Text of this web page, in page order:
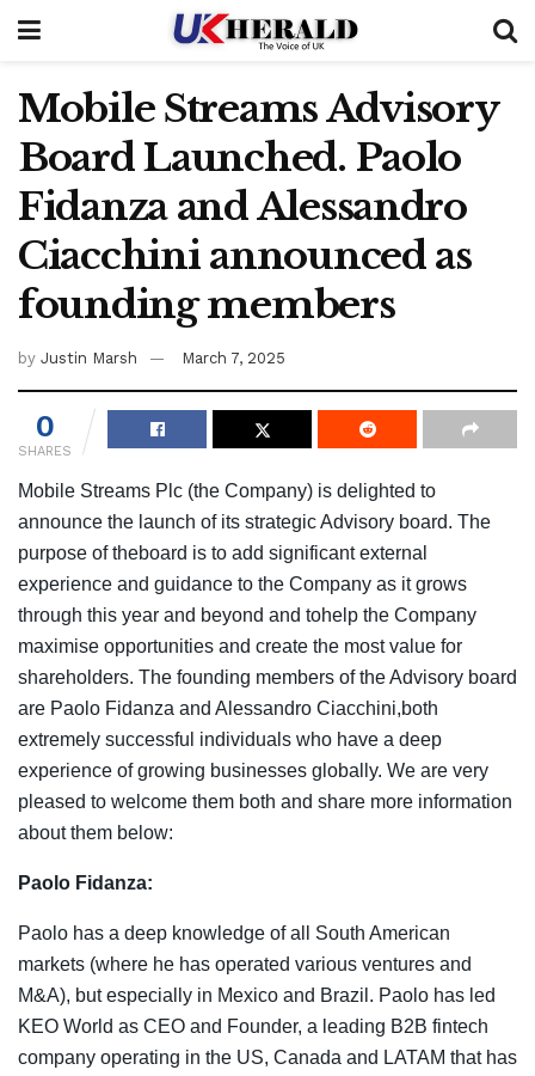
Mobile Streams Advisory
Board Launched. Paolo
Fidanza and Alessandro
Ciacchini announced as
founding members
by Justin Marsh March 7, 2025
0
SHARES
Mobile Streams Plc (the Company) is delighted to
announce the launch of its strategic Advisory board. The
purpose of theboard is to add significant external
experience and guidance to the Company as it grows
through this year and beyond and tohelp the Company
maximise opportunities and create the most value for
shareholders. The founding members of the Advisory board
are Paolo Fidanza and Alessandro Ciacchini,both
extremely successful individuals who have a deep
experience of growing businesses globally. We are very
pleased to welcome them both and share more information
about them below:
Paolo Fidanza:
Paolo has a deep knowledge of all South American
markets (where he has operated various ventures and
M&A), but especially in Mexico and Brazil. Paolo has led
KEO World as CEO and Founder, a leading B2B fintech
company operating in the US, Canada and LATAM that has